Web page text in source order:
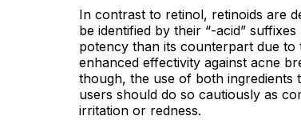
In contrast to retinol, retinoids are
be identified by their “-acid”
potency than its counterpart due
enhanced effectivity against acne
though, the use of both ingredients
users should do so cautiously as
irritation or redness.